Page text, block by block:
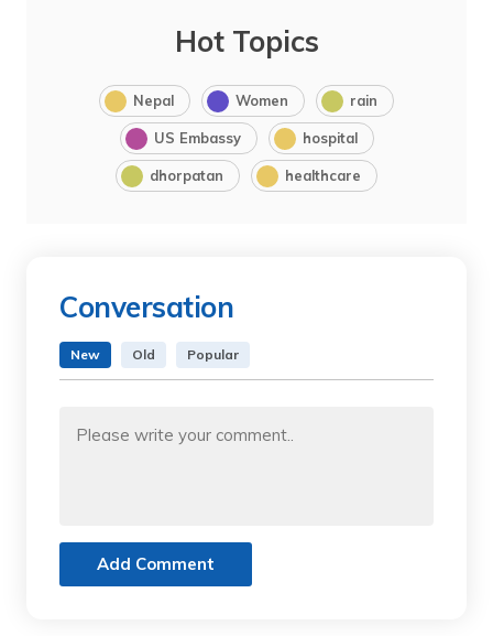
Hot Topics
Nepal Women rain
US Embassy hospital
dhorpatan healthcare
Conversation
New Old Popular
Add Comment